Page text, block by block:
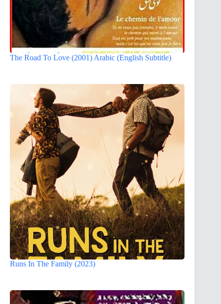
The Road To Love (2001) Arabic (English Subtitle)
Runs In The Family (2023)